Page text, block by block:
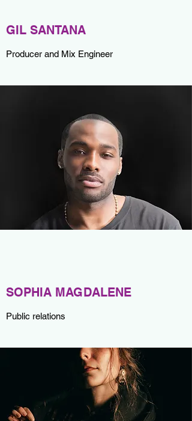
GIL SANTANA
Producer and Mix Engineer
SOPHIA MAGDALENE
Public relations